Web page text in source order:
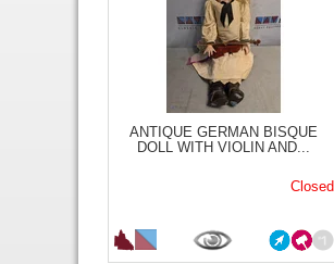
ANTIQUE GERMAN BISQUE
DOLL WITH VIOLIN AND...
Closed